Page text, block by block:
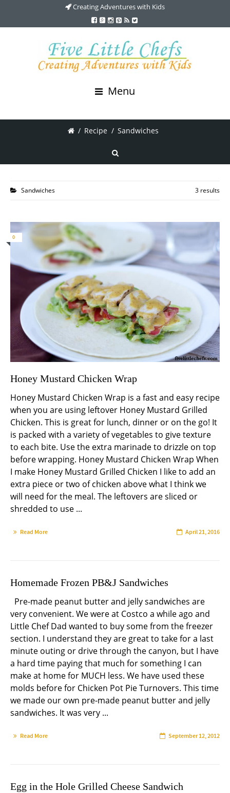
Creating Adventures with Kids
Menu
/ Recipe / Sandwiches
Sandwiches 3 results
0
Honey Mustard Chicken Wrap
Honey Mustard Chicken Wrap is a fast and easy recipe
when you are using leftover Honey Mustard Grilled
Chicken. This is great for lunch, dinner or on the go! It
is packed with a variety of vegetables to give texture
to each bite. Use the extra marinade to drizzle on top
before wrapping. Honey Mustard Chicken Wrap When
I make Honey Mustard Grilled Chicken I like to add an
extra piece or two of chicken above what I think we
will need for the meal. The leftovers are sliced or
shredded to use ...
Read More April 21, 2016
Homemade Frozen PB&J Sandwiches
Pre-made peanut butter and jelly sandwiches are
very convenient. We were at Costco a while ago and
Little Chef Dad wanted to buy some from the freezer
section. I understand they are great to take for a last
minute outing or drive through the canyon, but I have
a hard time paying that much for something I can
make at home for MUCH less. We have used these
molds before for Chicken Pot Pie Turnovers. This time
we made our own pre-made peanut butter and jelly
sandwiches. It was very ...
Read More September 12, 2012
Egg in the Hole Grilled Cheese Sandwich